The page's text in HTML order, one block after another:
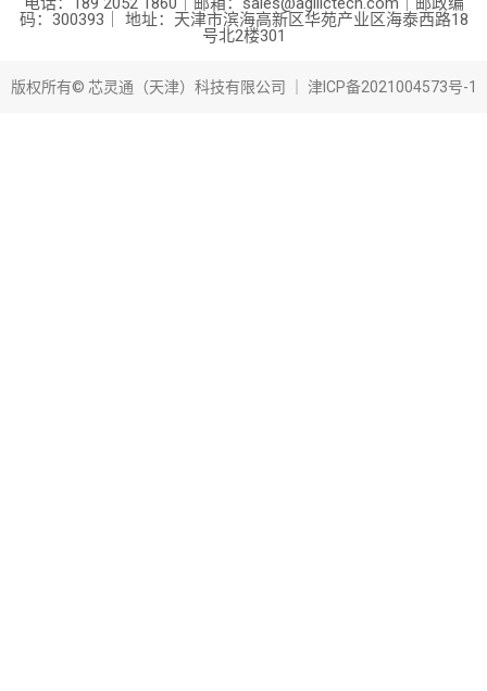
码：300393｜ 地址：天津市滨海高新区华苑产业区海泰西路18
号北2楼301
版权所有© 芯灵通（天津）科技有限公司 ｜ 津ICP备2021004573号-1